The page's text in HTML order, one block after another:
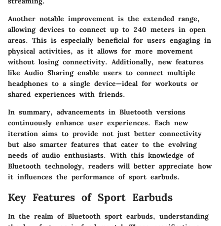
Another notable improvement is the extended range,
allowing devices to connect up to 240 meters in open
areas. This is especially beneficial for users engaging in
physical activities, as it allows for more movement
without losing connectivity. Additionally, new features
like Audio Sharing enable users to connect multiple
headphones to a single device—ideal for workouts or
shared experiences with friends.
In summary, advancements in Bluetooth versions
continuously enhance user experiences. Each new
iteration aims to provide not just better connectivity
but also smarter features that cater to the evolving
needs of audio enthusiasts. With this knowledge of
Bluetooth technology, readers will better appreciate how
it influences the performance of sport earbuds.
Key Features of Sport Earbuds
In the realm of Bluetooth sport earbuds, understanding